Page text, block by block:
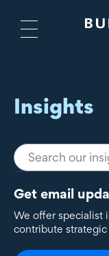
Insights
Get email
We offer specialist
contribute